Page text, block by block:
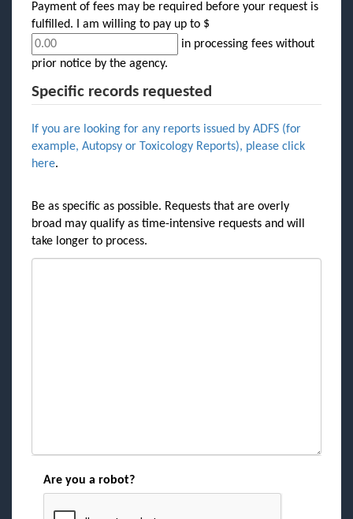
Payment of fees may be required before your request is
fulfilled. I am willing to pay up to $
prior notice by the agency.
Specific records requested
If you are looking for any reports issued by ADFS (for
example, Autopsy or Toxicology Reports), please click
here.
Be as specific as possible. Requests that are overly
broad may qualify as time-intensive requests and will
take longer to process.
Are you a robot?